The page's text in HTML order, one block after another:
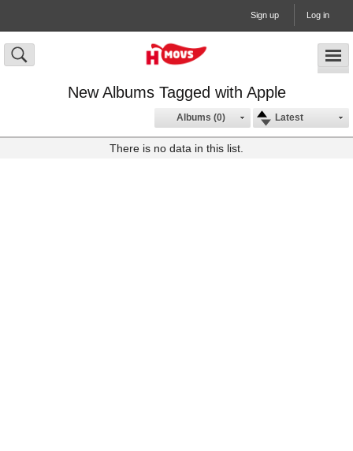
Sign up Log in
New Albums Tagged with Apple
Latest
Albums (0)
There is no data in this list.